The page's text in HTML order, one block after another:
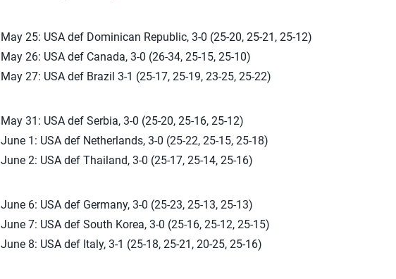
May 25: USA def Dominican Republic, 3-0 (25-20, 25-21, 25-12)
May 26: USA def Canada, 3-0 (26-34, 25-15, 25-10)
May 27: USA def Brazil 3-1 (25-17, 25-19, 23-25, 25-22)
May 31: USA def Serbia, 3-0 (25-20, 25-16, 25-12)
June 1: USA def Netherlands, 3-0 (25-22, 25-15, 25-18)
June 2: USA def Thailand, 3-0 (25-17, 25-14, 25-16)
June 6: USA def Germany, 3-0 (25-23, 25-13, 25-13)
June 7: USA def South Korea, 3-0 (25-16, 25-12, 25-15)
June 8: USA def Italy, 3-1 (25-18, 25-21, 20-25, 25-16)